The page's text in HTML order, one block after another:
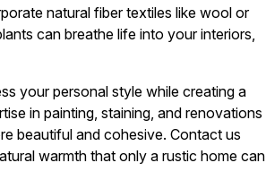
natural fiber textiles like wool or
can breathe life into your interiors,
your personal style while creating a
in painting, staining, and renovations
beautiful and cohesive. Contact us
warmth that only a rustic home can